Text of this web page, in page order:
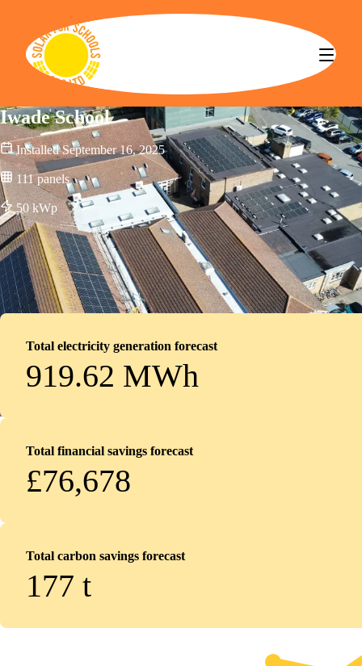
Solar for Schools CBS
Iwade School
Installed September 16, 2025
111 panels
50 kWp
Total electricity generation forecast
919.62 MWh
Total financial savings forecast
£76,678
Total carbon savings forecast
177 t